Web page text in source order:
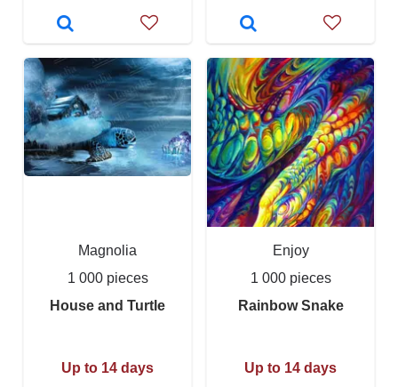
Magnolia
1 000 pieces
House and Turtle
Up to 14 days
Enjoy
1 000 pieces
Rainbow Snake
Up to 14 days